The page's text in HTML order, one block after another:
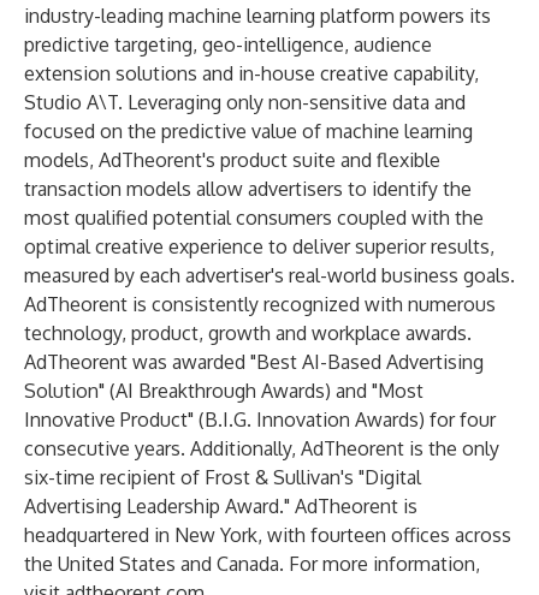
industry-leading machine learning platform powers its
predictive targeting, geo-intelligence, audience
extension solutions and in-house creative capability,
Studio A\T. Leveraging only non-sensitive data and
focused on the predictive value of machine learning
models, AdTheorent's product suite and flexible
transaction models allow advertisers to identify the
most qualified potential consumers coupled with the
optimal creative experience to deliver superior results,
measured by each advertiser's real-world business goals.
AdTheorent is consistently recognized with numerous
technology, product, growth and workplace awards.
AdTheorent was awarded "Best AI-Based Advertising
Solution" (AI Breakthrough Awards) and "Most
Innovative Product" (B.I.G. Innovation Awards) for four
consecutive years. Additionally, AdTheorent is the only
six-time recipient of Frost & Sullivan's "Digital
Advertising Leadership Award." AdTheorent is
headquartered in New York, with fourteen offices across
the United States and Canada. For more information,